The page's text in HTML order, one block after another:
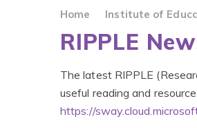
Home Institute of
RIPPLE
The latest RIPPLE
useful reading and
https://